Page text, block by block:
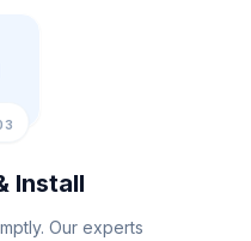
Install
Our experts